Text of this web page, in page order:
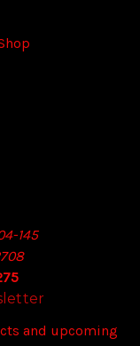
145
and upcoming